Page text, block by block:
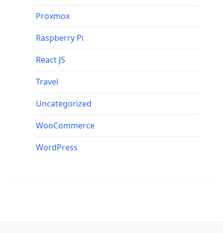
Proxmox
Raspberry Pi
React JS
Travel
Uncategorized
WooCommerce
WordPress